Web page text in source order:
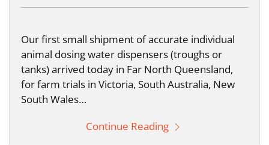
Our first small shipment of accurate individual
animal dosing water dispensers (troughs or
tanks) arrived today in Far North Queensland,
for farm trials in Victoria, South Australia, New
South Wales…
Continue Reading